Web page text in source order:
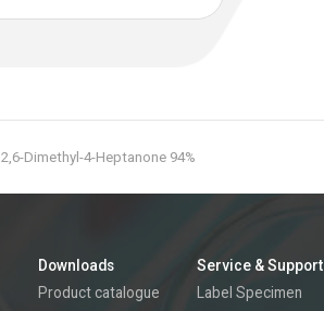
2,6-Dimethyl-4-Heptanone 94%
Downloads
Product catalogue
Service & Support
Label Specimen